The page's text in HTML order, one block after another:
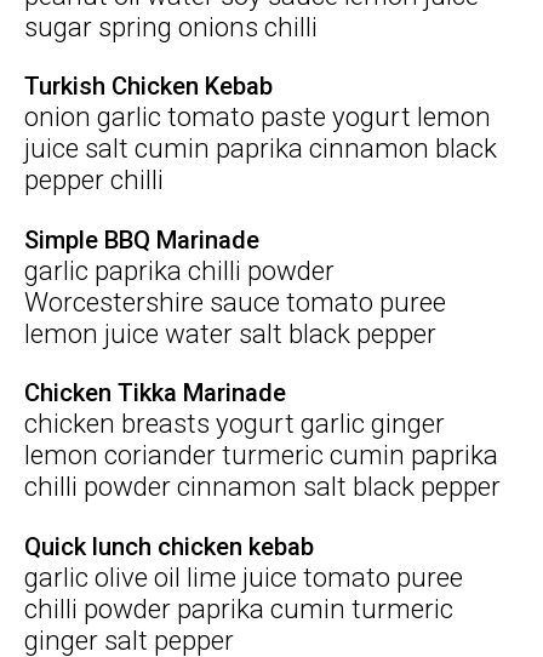
sugar spring onions chilli
Turkish Chicken Kebab
onion garlic tomato paste yogurt lemon
juice salt cumin paprika cinnamon black
pepper chilli
Simple BBQ Marinade
garlic paprika chilli powder
Worcestershire sauce tomato puree
lemon juice water salt black pepper
Chicken Tikka Marinade
chicken breasts yogurt garlic ginger
lemon coriander turmeric cumin paprika
chilli powder cinnamon salt black pepper
Quick lunch chicken kebab
garlic olive oil lime juice tomato puree
chilli powder paprika cumin turmeric
ginger salt pepper